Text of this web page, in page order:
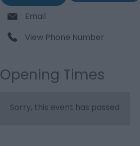
Email
View Phone Number
Opening Times
Sorry, this event has passed